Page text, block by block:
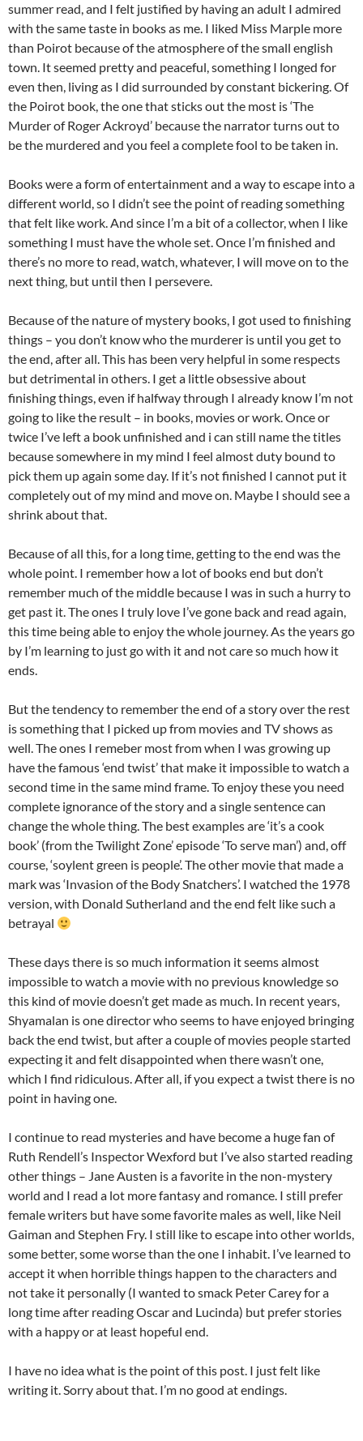
summer read, and I felt justified by having an adult I admired
with the same taste in books as me. I liked Miss Marple more
than Poirot because of the atmosphere of the small english
town. It seemed pretty and peaceful, something I longed for
even then, living as I did surrounded by constant bickering. Of
the Poirot book, the one that sticks out the most is ‘The
Murder of Roger Ackroyd’ because the narrator turns out to
be the murdered and you feel a complete fool to be taken in.
Books were a form of entertainment and a way to escape into a
different world, so I didn’t see the point of reading something
that felt like work. And since I’m a bit of a collector, when I like
something I must have the whole set. Once I’m finished and
there’s no more to read, watch, whatever, I will move on to the
next thing, but until then I persevere.
Because of the nature of mystery books, I got used to finishing
things – you don’t know who the murderer is until you get to
the end, after all. This has been very helpful in some respects
but detrimental in others. I get a little obsessive about
finishing things, even if halfway through I already know I’m not
going to like the result – in books, movies or work. Once or
twice I’ve left a book unfinished and i can still name the titles
because somewhere in my mind I feel almost duty bound to
pick them up again some day. If it’s not finished I cannot put it
completely out of my mind and move on. Maybe I should see a
shrink about that.
Because of all this, for a long time, getting to the end was the
whole point. I remember how a lot of books end but don’t
remember much of the middle because I was in such a hurry to
get past it. The ones I truly love I’ve gone back and read again,
this time being able to enjoy the whole journey. As the years go
by I’m learning to just go with it and not care so much how it
ends.
But the tendency to remember the end of a story over the rest
is something that I picked up from movies and TV shows as
well. The ones I remeber most from when I was growing up
have the famous ‘end twist’ that make it impossible to watch a
second time in the same mind frame. To enjoy these you need
complete ignorance of the story and a single sentence can
change the whole thing. The best examples are ‘it’s a cook
book’ (from the Twilight Zone’ episode ‘To serve man’) and, off
course, ‘soylent green is people’. The other movie that made a
mark was ‘Invasion of the Body Snatchers’. I watched the 1978
version, with Donald Sutherland and the end felt like such a
betrayal
These days there is so much information it seems almost
impossible to watch a movie with no previous knowledge so
this kind of movie doesn’t get made as much. In recent years,
Shyamalan is one director who seems to have enjoyed bringing
back the end twist, but after a couple of movies people started
expecting it and felt disappointed when there wasn’t one,
which I find ridiculous. After all, if you expect a twist there is no
point in having one.
I continue to read mysteries and have become a huge fan of
Ruth Rendell’s Inspector Wexford but I’ve also started reading
other things – Jane Austen is a favorite in the non-mystery
world and I read a lot more fantasy and romance. I still prefer
female writers but have some favorite males as well, like Neil
Gaiman and Stephen Fry. I still like to escape into other worlds,
some better, some worse than the one I inhabit. I’ve learned to
accept it when horrible things happen to the characters and
not take it personally (I wanted to smack Peter Carey for a
long time after reading Oscar and Lucinda) but prefer stories
with a happy or at least hopeful end.
I have no idea what is the point of this post. I just felt like
writing it. Sorry about that. I’m no good at endings.